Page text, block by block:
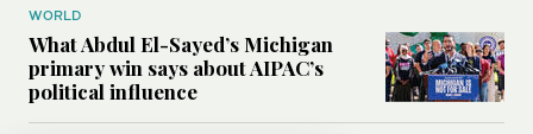
WORLD
What Abdul El-Sayed’s Michigan
primary win says about AIPAC’s
political influence